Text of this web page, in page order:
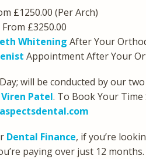
£1250.00 (Per Arch)
From £3250.00
Whitening After Your
Appointment After Your
will be conducted by our
Viren Patel. To Book Your Time
Dental Finance, if you’re
paying over just 12